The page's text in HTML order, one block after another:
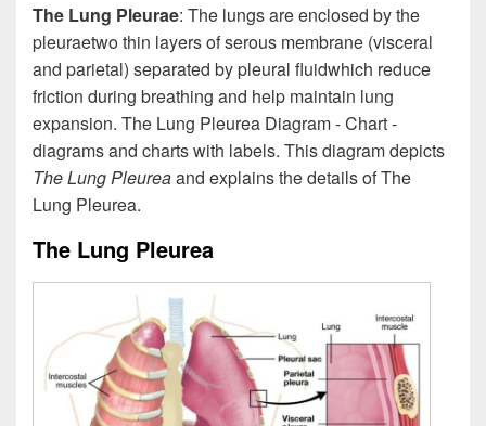
The Lung Pleurae: The lungs are enclosed by the
pleuraetwo thin layers of serous membrane (visceral
and parietal) separated by pleural fluidwhich reduce
friction during breathing and help maintain lung
expansion. The Lung Pleurea Diagram - Chart -
diagrams and charts with labels. This diagram depicts
The Lung Pleureaand explains the details of The
Lung Pleurea.
The Lung Pleurea